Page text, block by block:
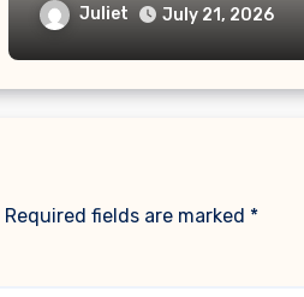
Worth Trying?
Juliet July 21, 2026
Required fields are marked *